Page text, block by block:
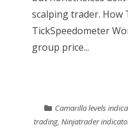
scalping trader. How
TickSpeedometer
group price...
Camarilla levels
trading, Ninjatrader